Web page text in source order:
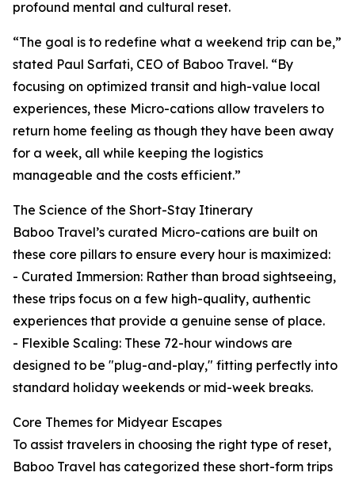
profound mental and cultural reset.
“The goal is to redefine what a weekend trip can be,”
stated Paul Sarfati, CEO of Baboo Travel. “By
focusing on optimized transit and high-value local
experiences, these Micro-cations allow travelers to
return home feeling as though they have been away
for a week, all while keeping the logistics
manageable and the costs efficient.”
The Science of the Short-Stay Itinerary
Baboo Travel’s curated Micro-cations are built on
these core pillars to ensure every hour is maximized:
- Curated Immersion: Rather than broad sightseeing,
these trips focus on a few high-quality, authentic
experiences that provide a genuine sense of place.
- Flexible Scaling: These 72-hour windows are
designed to be "plug-and-play," fitting perfectly into
standard holiday weekends or mid-week breaks.
Core Themes for Midyear Escapes
To assist travelers in choosing the right type of reset,
Baboo Travel has categorized these short-form trips